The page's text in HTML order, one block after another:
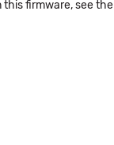
this firmware, see the